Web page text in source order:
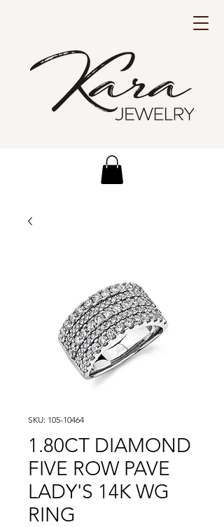
SKU: 105-10464
1.80CT DIAMOND
FIVE ROW PAVE
LADY'S 14K WG
RING